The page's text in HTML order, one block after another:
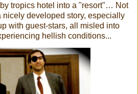
tropics hotel into a "resort"… Not
nicely developed story, especially
with guest-stars, all misled into
hellish conditions...